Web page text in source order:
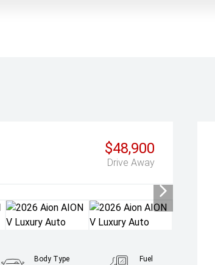
$48,900
Drive Away
Body Type Fuel